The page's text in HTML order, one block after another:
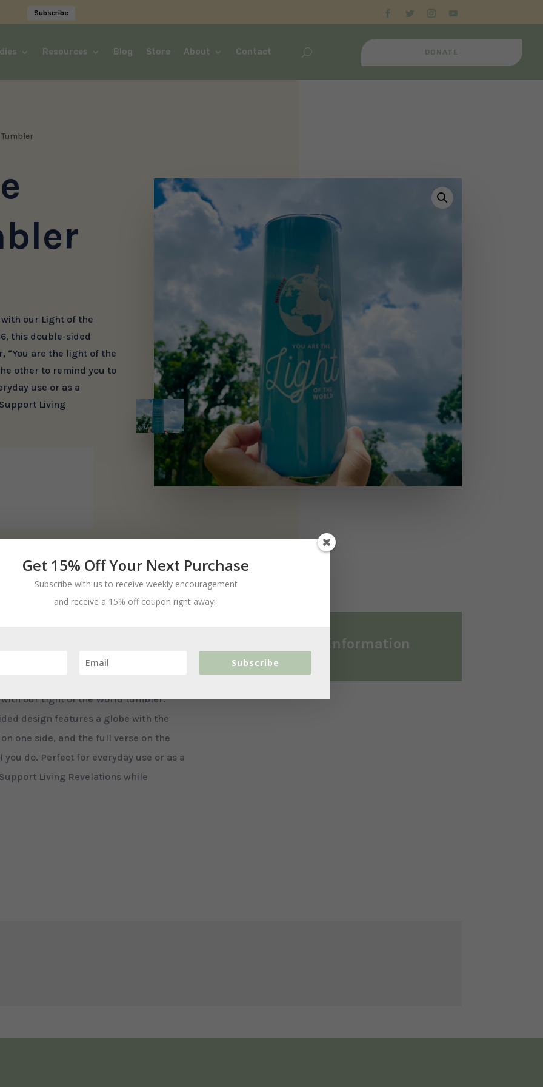
Subscribe
Resources Blog Store About Contact DONATE
our Light of the
this double-sided
“You are the light of the
other to remind you to
use or as a
Living
our Light of the World tumbler.
design features a globe with the
one side, and the full verse on the
do. Perfect for everyday use or as a
Living Revelations while
Additional information
Get 15% Off Your Next Purchase
Subscribe with us to receive weekly encouragement
and receive a 15% off coupon right away!
Subscribe